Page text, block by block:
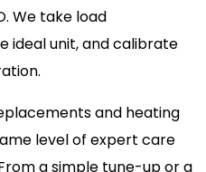
We take load
ideal unit, and calibrate
and heating
level of expert care
a simple tune-up or a